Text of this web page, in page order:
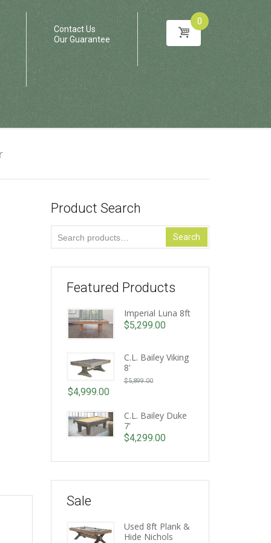
Contact Us
Our Guarantee
0
Product Search
Search
for:
Search
Featured Products
Imperial Luna 8ft
$5,299.00
C.L. Bailey Viking
8'
$5,899.00Original
$5,899.00.
$4,999.00
price
is:
$4,999.00.
C.L. Bailey Duke
7'
$4,299.00
Sale
Used 8ft Plank &
Hide Nichols